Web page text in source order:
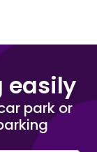
easily
park or